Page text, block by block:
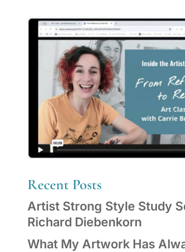
Recent Posts
Artist Strong Style Study
Richard Diebenkorn
What My Artwork Has